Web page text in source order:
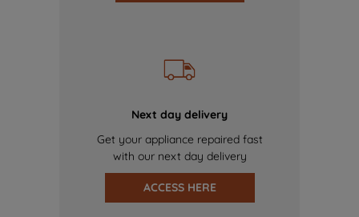
Next day delivery
Get your appliance repaired fast
with our next day delivery
ACCESS HERE